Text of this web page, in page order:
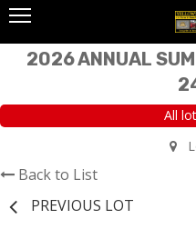
2026 ANNUAL
All
Back to List
PREVIOUS LOT